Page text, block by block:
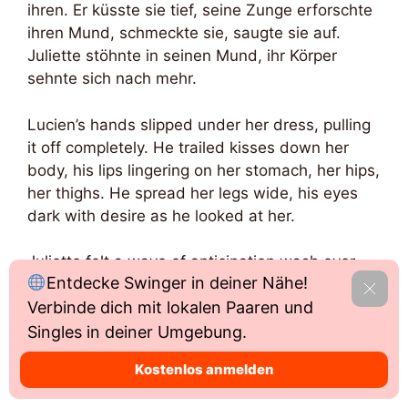
ihren. Er küsste sie tief, seine Zunge erforschte
ihren Mund, schmeckte sie, saugte sie auf.
Juliette stöhnte in seinen Mund, ihr Körper
sehnte sich nach mehr.
Lucien’s hands slipped under her dress, pulling
it off completely. He trailed kisses down her
body, his lips lingering on her stomach, her hips,
her thighs. He spread her legs wide, his eyes
dark with desire as he looked at her.
Juliette felt a wave of anticipation wash over
her as Lucien’s mouth found her pussy. He
licked and sucked her clit, his tongue circling
and teasing her until she was gasping for
breath. She could feel the pleasure building, her
body tensing as she got closer to the edge.
Entdecke Swinger in deiner Nähe!
Verbinde dich mit lokalen Paaren und
Singles in deiner Umgebung.
Kostenlos anmelden